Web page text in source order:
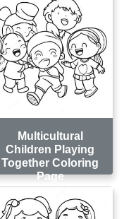
Multicultural
Children Playing
Together Coloring
Page